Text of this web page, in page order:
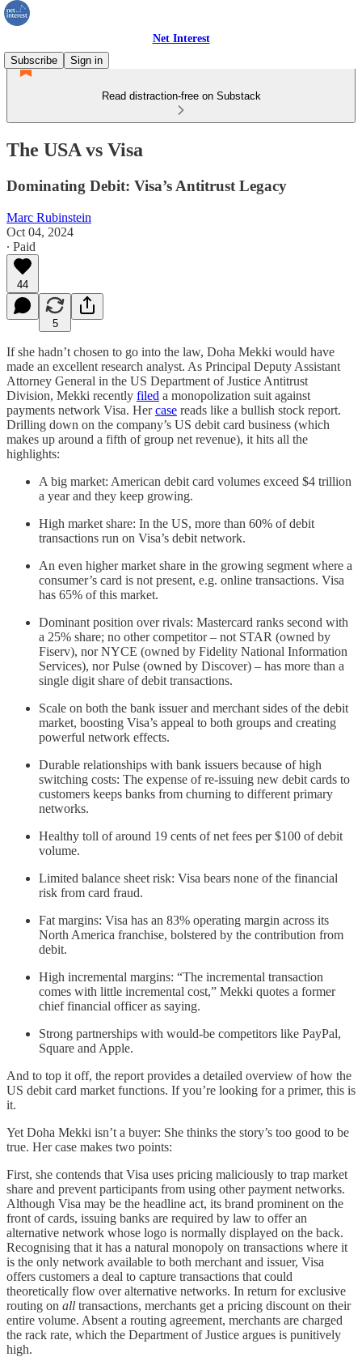
Net Interest
Subscribe
Sign in
Read distraction-free on Substack
The USA vs Visa
Dominating Debit: Visa’s Antitrust Legacy
Marc Rubinstein
Oct 04, 2024
∙ Paid
44
5
If she hadn’t chosen to go into the law, Doha Mekki would have
made an excellent research analyst. As Principal Deputy Assistant
Attorney General in the US Department of Justice Antitrust
Division, Mekki recently filed a monopolization suit against
payments network Visa. Hercase reads like a bullish stock report.
Drilling down on the company’s US debit card business (which
makes up around a fifth of group net revenue), it hits all the
highlights:
A big market: American debit card volumes exceed $4 trillion
a year and they keep growing.
High market share: In the US, more than 60% of debit
transactions run on Visa’s debit network.
An even higher market share in the growing segment where a
consumer’s card is not present, e.g. online transactions. Visa
has 65% of this market.
Dominant position over rivals: Mastercard ranks second with
a 25% share; no other competitor – not STAR (owned by
Fiserv), nor NYCE (owned by Fidelity National Information
Services), nor Pulse (owned by Discover) – has more than a
single digit share of debit transactions.
Scale on both the bank issuer and merchant sides of the debit
market, boosting Visa’s appeal to both groups and creating
powerful network effects.
Durable relationships with bank issuers because of high
switching costs: The expense of re-issuing new debit cards to
customers keeps banks from churning to different primary
networks.
Healthy toll of around 19 cents of net fees per $100 of debit
volume.
Limited balance sheet risk: Visa bears none of the financial
risk from card fraud.
Fat margins: Visa has an 83% operating margin across its
North America franchise, bolstered by the contribution from
debit.
High incremental margins: “The incremental transaction
comes with little incremental cost,” Mekki quotes a former
chief financial officer as saying.
Strong partnerships with would-be competitors like PayPal,
Square and Apple.
And to top it off, the report provides a detailed overview of how the
US debit card market functions. If you’re looking for a primer, this is
it.
Yet Doha Mekki isn’t a buyer: She thinks the story’s too good to be
true. Her case makes two points:
First, she contends that Visa uses pricing maliciously to trap market
share and prevent participants from using other payment networks.
Although Visa may be the headline act, its brand prominent on the
front of cards, issuing banks are required by law to offer an
alternative network whose logo is normally displayed on the back.
Recognising that it has a natural monopoly on transactions where it
is the only network available to both merchant and issuer, Visa
offers customers a deal to capture transactions that could
theoretically flow over alternative networks. In return for exclusive
routing on all transactions, merchants get a pricing discount on their
entire volume. Absent a routing agreement, merchants are charged
the rack rate, which the Department of Justice argues is punitively
high.